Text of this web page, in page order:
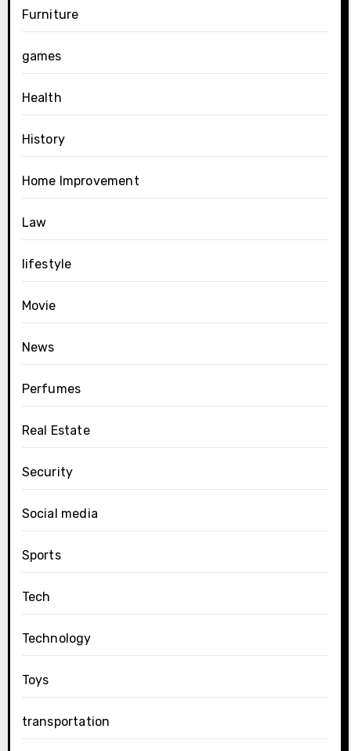
Furniture
games
Health
History
Home Improvement
Law
lifestyle
Movie
News
Perfumes
Real Estate
Security
Social media
Sports
Tech
Technology
Toys
transportation